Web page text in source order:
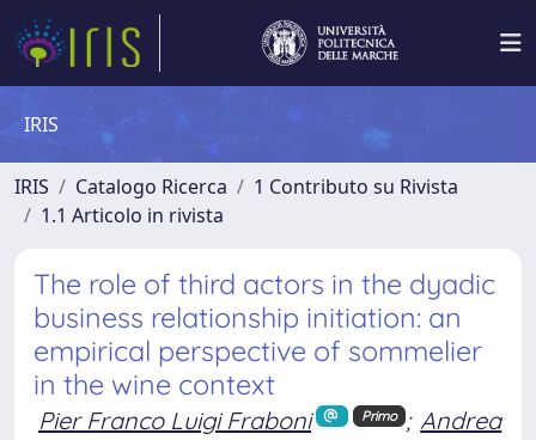
IRIS
IRIS Catalogo Ricerca
1 Contributo su Rivista
1.1 Articolo in rivista
The role of third actors in the dyadic
business relationship initiation: an
empirical perspective of sommelier
in the wine context
Pier Franco Luigi Fraboni Primo ; Andrea